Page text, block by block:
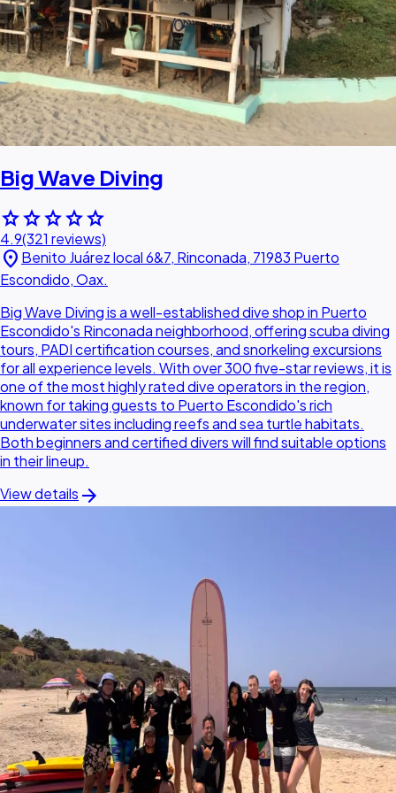
Big Wave Diving
starstarstarstarstar
4.9(321 reviews)
location_on Benito Juárez local 6&7, Rinconada, 71983 Puerto
Escondido, Oax.
Big Wave Diving is a well-established dive shop in Puerto
Escondido's Rinconada neighborhood, offering scuba diving
tours, PADI certification courses, and snorkeling excursions
for all experience levels. With over 300 five-star reviews, it is
one of the most highly rated dive operators in the region,
known for taking guests to Puerto Escondido's rich
underwater sites including reefs and sea turtle habitats.
Both beginners and certified divers will find suitable options
in their lineup.
View details arrow_forward